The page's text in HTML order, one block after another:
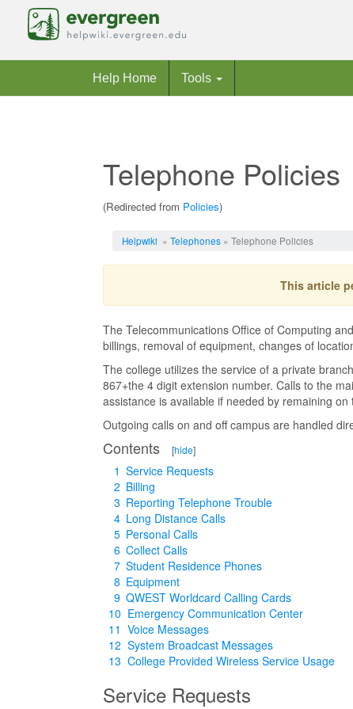
Help Home Tools
Telephone Policies
(Redirected from Policies)
Helpwiki » Telephones» Telephone Policies
This article
The Telecommunications Office of Computing
billings, removal of equipment, changes of
The college utilizes the service of a private
867+the 4 digit extension number. Calls to the
assistance is available if needed by remaining on
Outgoing calls on and off campus are handled
Contents [hide]
1 Service Requests
2 Billing
3 Reporting Telephone Trouble
4 Long Distance Calls
5 Personal Calls
6 Collect Calls
7 Student Residence Phones
8 Equipment
9 QWEST Worldcard Calling Cards
10 Emergency Communication Center
11 Voice Messages
12 System Broadcast Messages
13 College Provided Wireless Service Usage
Service Requests